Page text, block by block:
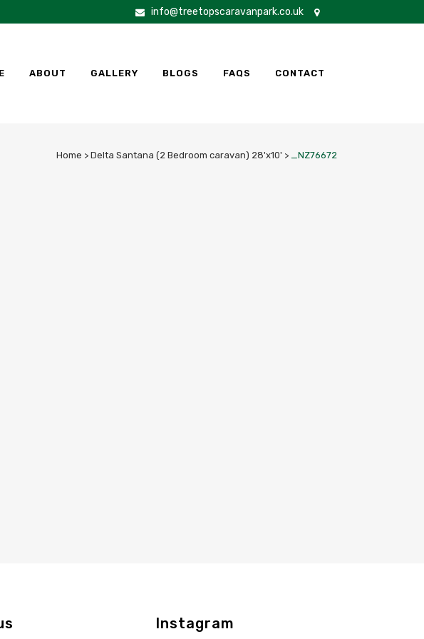
info@treetopscaravanpark.co.uk
ABOUT GALLERY BLOGS FAQS CONTACT
Home > Delta Santana (2 Bedroom caravan) 28'x10' > _NZ76672
Instagram